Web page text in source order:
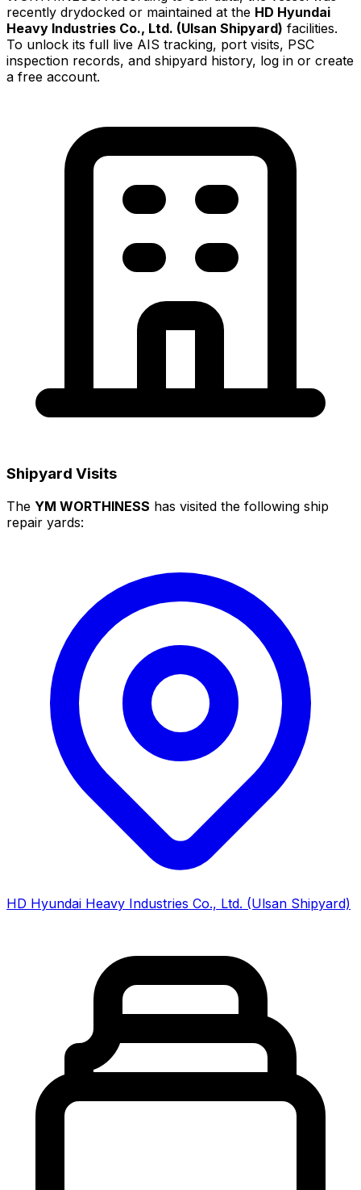
recently drydocked or maintained at the HD Hyundai
Heavy Industries Co., Ltd. (Ulsan Shipyard) facilities.
To unlock its full live AIS tracking, port visits, PSC
inspection records, and shipyard history, log in or create
a free account.
Shipyard Visits
The YM WORTHINESS has visited the following ship
repair yards:
HD Hyundai Heavy Industries Co., Ltd. (Ulsan Shipyard)